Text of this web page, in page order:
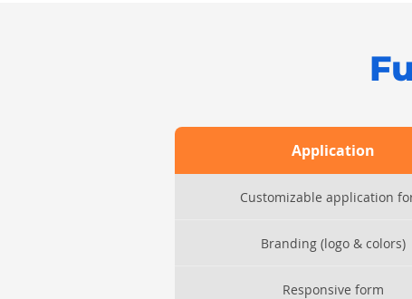
Application
Customizable application
Branding (logo & colors)
Responsive form